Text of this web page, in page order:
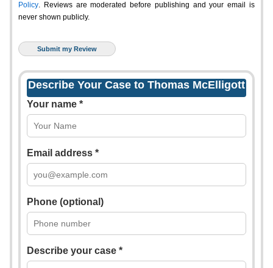
Policy. Reviews are moderated before publishing and your email is
never shown publicly.
Describe Your Case to Thomas McElligott
Your name *
Email address *
Phone (optional)
Describe your case *